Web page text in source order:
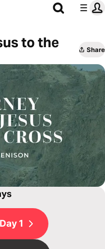
to the
Share
1